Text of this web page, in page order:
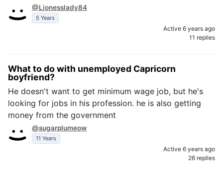
@Lionesslady84
5 Years
Active 6 years ago
11 replies
What to do with unemployed Capricorn
boyfriend?
He doesn't want to get minimum wage job, but he's
looking for jobs in his profession. he is also getting
money from the government
@sugarplumeow
11 Years
Active 6 years ago
26 replies